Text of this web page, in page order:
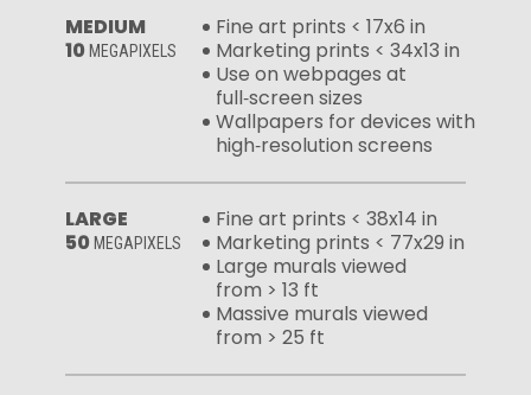
MEDIUM
10 MEGAPIXELS
Fine art prints < 17x6 in
Marketing prints < 34x13 in
Use on webpages at
full‑screen sizes
Wallpapers for devices with
high‑resolution screens
LARGE
50 MEGAPIXELS
Fine art prints < 38x14 in
Marketing prints < 77x29 in
Large murals viewed
from > 13 ft
Massive murals viewed
from > 25 ft